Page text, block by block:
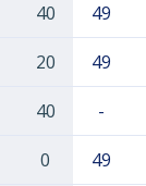
40 49
20 49
40 -
0 49